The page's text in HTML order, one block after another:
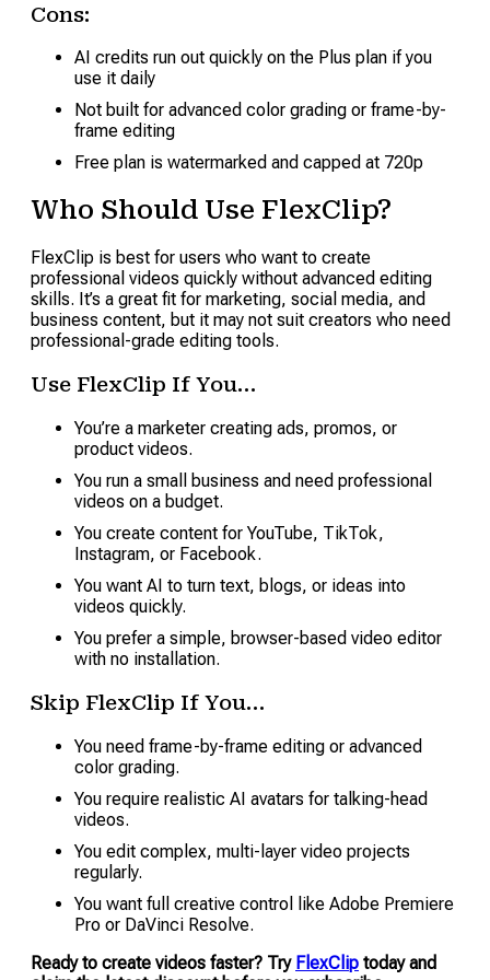
Cons:
AI credits run out quickly on the Plus plan if you
use it daily
Not built for advanced color grading or frame-by-
frame editing
Free plan is watermarked and capped at 720p
Who Should Use FlexClip?
FlexClip is best for users who want to create
professional videos quickly without advanced editing
skills. It’s a great fit for marketing, social media, and
business content, but it may not suit creators who need
professional-grade editing tools.
Use FlexClip If You…
You’re a marketer creating ads, promos, or
product videos.
You run a small business and need professional
videos on a budget.
You create content for YouTube, TikTok,
Instagram, or Facebook.
You want AI to turn text, blogs, or ideas into
videos quickly.
You prefer a simple, browser-based video editor
with no installation.
Skip FlexClip If You…
You need frame-by-frame editing or advanced
color grading.
You require realistic AI avatars for talking-head
videos.
You edit complex, multi-layer video projects
regularly.
You want full creative control like Adobe Premiere
Pro or DaVinci Resolve.
Ready to create videos faster? Try FlexClip today and